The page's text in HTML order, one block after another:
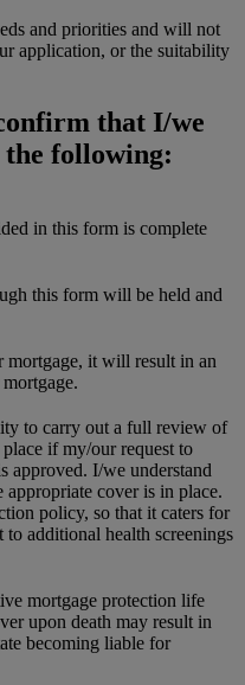
and priorities and will not
application, or the suitability
that I/we
the following:
in this form is complete
this form will be held and
mortgage, it will result in an
to carry out a full review of
if my/our request to
approved. I/we understand
appropriate cover is in place.
policy, so that it caters for
to additional health screenings
mortgage protection life
upon death may result in
becoming liable for